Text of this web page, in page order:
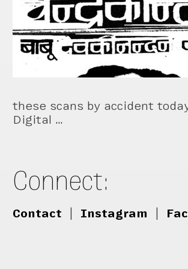
these scans by accident
Digital …
Connect:
Contact Instagram